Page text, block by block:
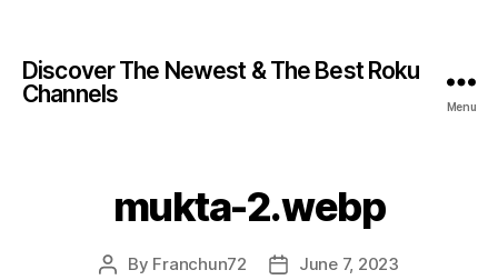
Discover The Newest & The Best Roku
Channels
Menu
mukta-2.webp
By Franchun72
June 7, 2023